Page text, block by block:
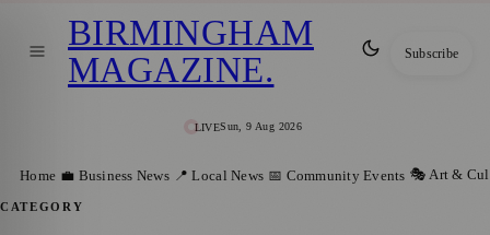
LIVESun, 9 Aug 2026
BIRMINGHAM
MAGAZINE. Subscribe
Home 💼 Business News 📍 Local News 📅 Community Events 🎭 Art &
CATEGORY